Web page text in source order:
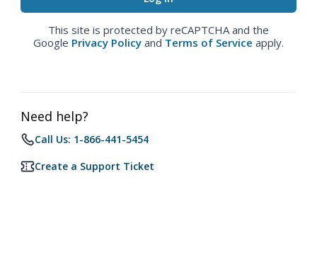
This site is protected by reCAPTCHA and the
Google Privacy Policy and Terms of Service apply.
Need help?
Call Us: 1-866-441-5454
Create a Support Ticket